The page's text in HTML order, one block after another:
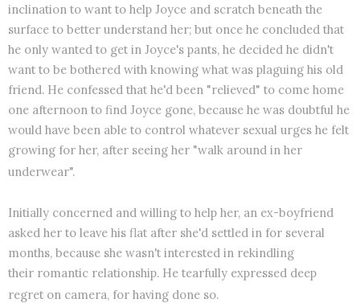
inclination to want to help Joyce and scratch beneath the
surface to better understand her; but once he concluded that
he only wanted to get in Joyce's pants, he decided he didn't
want to be bothered with knowing what was plaguing his old
friend. He confessed that he'd been "relieved" to come home
one afternoon to find Joyce gone, because he was doubtful he
would have been able to control whatever sexual urges he felt
growing for her, after seeing her "walk around in her
underwear".
Initially concerned and willing to help her, an ex-boyfriend
asked her to leave his flat after she'd settled in for several
months, because she wasn't interested in rekindling
their romantic relationship. He tearfully expressed deep
regret on camera, for having done so.